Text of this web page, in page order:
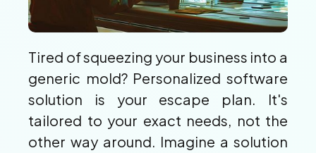
Tired of squeezing your business into a
generic mold? Personalized software
solution is your escape plan. It's
tailored to your exact needs, not the
other way around. Imagine a solution